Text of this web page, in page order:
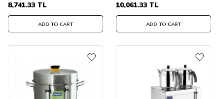
8,741.33 TL
ADD TO CART
10,061.33 TL
ADD TO CART